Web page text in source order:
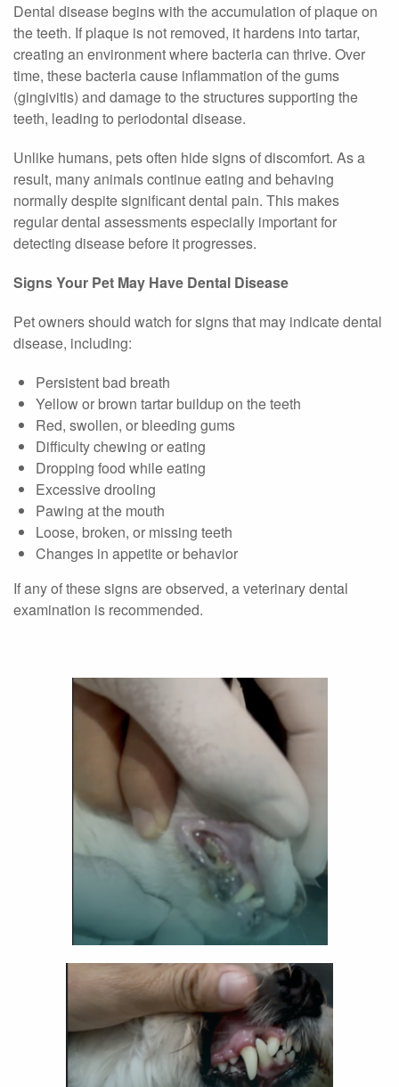
Dental disease begins with the accumulation of plaque on
the teeth. If plaque is not removed, it hardens into tartar,
creating an environment where bacteria can thrive. Over
time, these bacteria cause inflammation of the gums
(gingivitis) and damage to the structures supporting the
teeth, leading to periodontal disease.
Unlike humans, pets often hide signs of discomfort. As a
result, many animals continue eating and behaving
normally despite significant dental pain. This makes
regular dental assessments especially important for
detecting disease before it progresses.
Signs Your Pet May Have Dental Disease
Pet owners should watch for signs that may indicate dental
disease, including:
Persistent bad breath
Yellow or brown tartar buildup on the teeth
Red, swollen, or bleeding gums
Difficulty chewing or eating
Dropping food while eating
Excessive drooling
Pawing at the mouth
Loose, broken, or missing teeth
Changes in appetite or behavior
If any of these signs are observed, a veterinary dental
examination is recommended.